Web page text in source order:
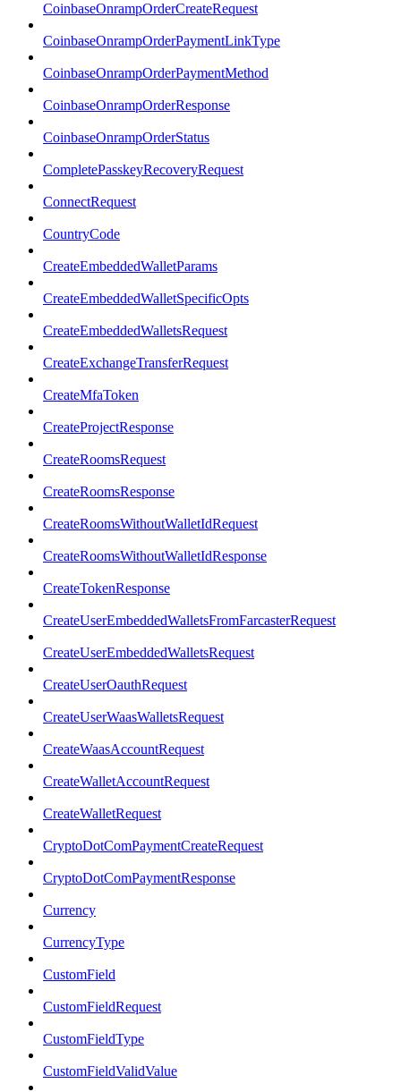
CoinbaseOnrampOrderCreateRequest
CoinbaseOnrampOrderPaymentLinkType
CoinbaseOnrampOrderPaymentMethod
CoinbaseOnrampOrderResponse
CoinbaseOnrampOrderStatus
CompletePasskeyRecoveryRequest
ConnectRequest
CountryCode
CreateEmbeddedWalletParams
CreateEmbeddedWalletSpecificOpts
CreateEmbeddedWalletsRequest
CreateExchangeTransferRequest
CreateMfaToken
CreateProjectResponse
CreateRoomsRequest
CreateRoomsResponse
CreateRoomsWithoutWalletIdRequest
CreateRoomsWithoutWalletIdResponse
CreateTokenResponse
CreateUserEmbeddedWalletsFromFarcasterRequest
CreateUserEmbeddedWalletsRequest
CreateUserOauthRequest
CreateUserWaasWalletsRequest
CreateWaasAccountRequest
CreateWalletAccountRequest
CreateWalletRequest
CryptoDotComPaymentCreateRequest
CryptoDotComPaymentResponse
Currency
CurrencyType
CustomField
CustomFieldRequest
CustomFieldType
CustomFieldValidValue